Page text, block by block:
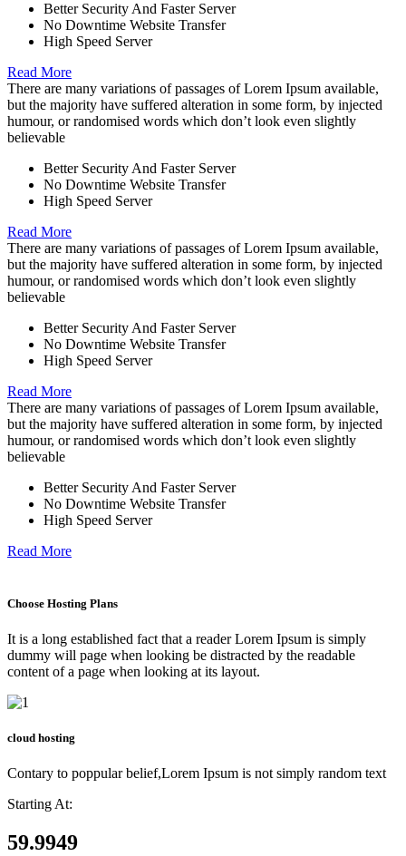
Better Security And Faster Server
No Downtime Website Transfer
High Speed Server
Read More
There are many variations of passages of Lorem Ipsum available,
but the majority have suffered alteration in some form, by injected
humour, or randomised words which don’t look even slightly
believable
Better Security And Faster Server
No Downtime Website Transfer
High Speed Server
Read More
There are many variations of passages of Lorem Ipsum available,
but the majority have suffered alteration in some form, by injected
humour, or randomised words which don’t look even slightly
believable
Better Security And Faster Server
No Downtime Website Transfer
High Speed Server
Read More
There are many variations of passages of Lorem Ipsum available,
but the majority have suffered alteration in some form, by injected
humour, or randomised words which don’t look even slightly
believable
Better Security And Faster Server
No Downtime Website Transfer
High Speed Server
Read More
Choose Hosting Plans
It is a long established fact that a reader Lorem Ipsum is simply
dummy will page when looking be distracted by the readable
content of a page when looking at its layout.
cloud hosting
Contary to poppular belief,Lorem Ipsum is not simply random text
Starting At:
59.9949